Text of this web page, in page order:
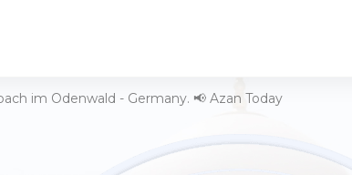
im Odenwald - Germany. 📢 Azan Today